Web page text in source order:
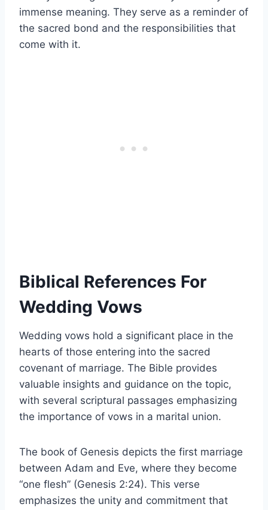
immense meaning. They serve as a reminder of
the sacred bond and the responsibilities that
come with it.
Biblical References For
Wedding Vows
Wedding vows hold a significant place in the
hearts of those entering into the sacred
covenant of marriage. The Bible provides
valuable insights and guidance on the topic,
with several scriptural passages emphasizing
the importance of vows in a marital union.
The book of Genesis depicts the first marriage
between Adam and Eve, where they become
“one flesh” (Genesis 2:24). This verse
emphasizes the unity and commitment that